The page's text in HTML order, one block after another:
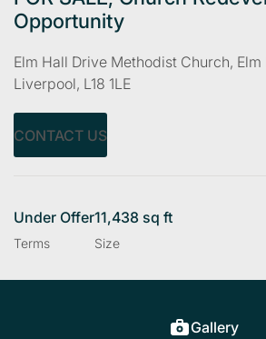
Opportunity
Elm Hall Drive Methodist Church, Elm
Liverpool, L18 1LE
CONTACT US
Under Offer
Terms
11,438 sq ft
Size
Gallery